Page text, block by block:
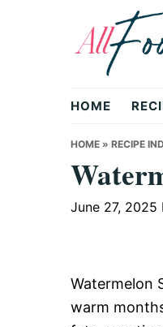
All
Foodie
|
HOME
HOME » RECIPE
June 27, 2025
Watermelon
warm